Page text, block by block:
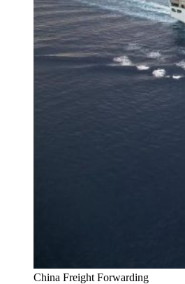
China Freight Forwarding